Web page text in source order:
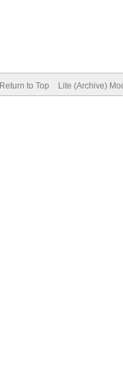
Return to Top Lite (Archive)